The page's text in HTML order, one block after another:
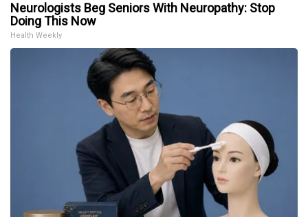
Neurologists Beg Seniors With Neuropathy: Stop
Doing This Now
Health Weekly